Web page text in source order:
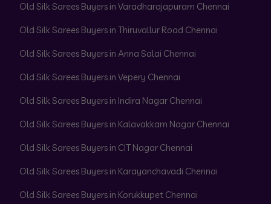
Old Silk Sarees Buyers in Varadharajapuram Chennai
Old Silk Sarees Buyers in Thiruvallur Road Chennai
Old Silk Sarees Buyers in Anna Salai Chennai
Old Silk Sarees Buyers in Vepery Chennai
Old Silk Sarees Buyers in Indira Nagar Chennai
Old Silk Sarees Buyers in Kalavakkam Nagar Chennai
Old Silk Sarees Buyers in CIT Nagar Chennai
Old Silk Sarees Buyers in Karayanchavadi Chennai
Old Silk Sarees Buyers in Korukkupet Chennai